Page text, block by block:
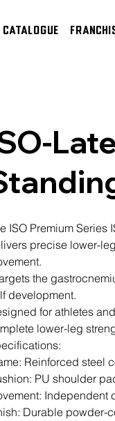
Catalogue
ISO Premium Series
precise lower-
the
development.
for athletes
lower-leg
Reinforced steel
PU shoulder
Independent
Durable powder-